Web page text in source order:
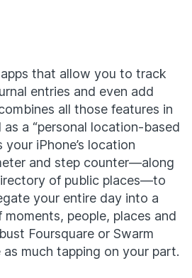
that allow you to track
entries and even add
all those features in
as a “personal location-based
your iPhone’s location
and step counter—along
of public places—to
your entire day into a
people, places and
Foursquare or Swarm
as much tapping on your part.